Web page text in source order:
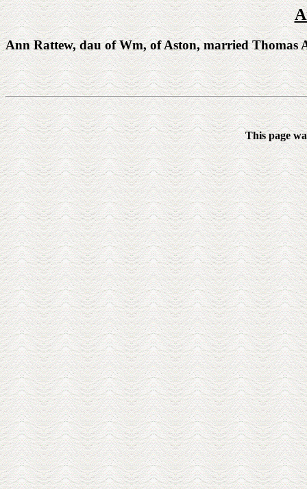
Ann Rattew, dau of Wm, of Aston, married Thomas
This page